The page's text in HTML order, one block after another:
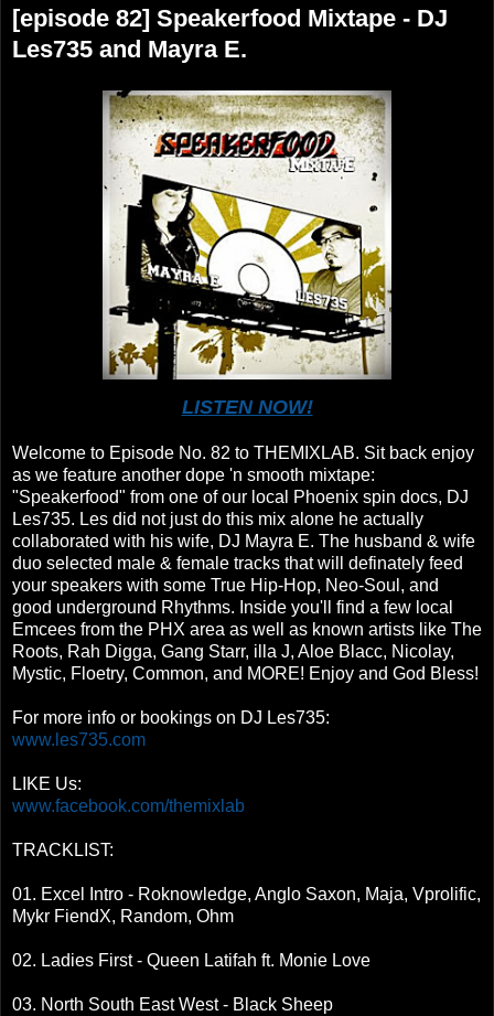
[episode 82] Speakerfood Mixtape - DJ
Les735 and Mayra E.
LISTEN NOW!
Welcome to Episode No. 82 to THEMIXLAB. Sit back enjoy
as we feature another dope 'n smooth mixtape:
"Speakerfood" from one of our local Phoenix spin docs, DJ
Les735. Les did not just do this mix alone he actually
collaborated with his wife, DJ Mayra E. The husband & wife
duo selected male & female tracks that will definately feed
your speakers with some True Hip-Hop, Neo-Soul, and
good underground Rhythms. Inside you'll find a few local
Emcees from the PHX area as well as known artists like The
Roots, Rah Digga, Gang Starr, illa J, Aloe Blacc, Nicolay,
Mystic, Floetry, Common, and MORE! Enjoy and God Bless!
For more info or bookings on DJ Les735:
www.les735.com
LIKE Us:
www.facebook.com/themixlab
TRACKLIST:
01. Excel Intro - Roknowledge, Anglo Saxon, Maja, Vprolific,
Mykr FiendX, Random, Ohm
02. Ladies First - Queen Latifah ft. Monie Love
03. North South East West - Black Sheep